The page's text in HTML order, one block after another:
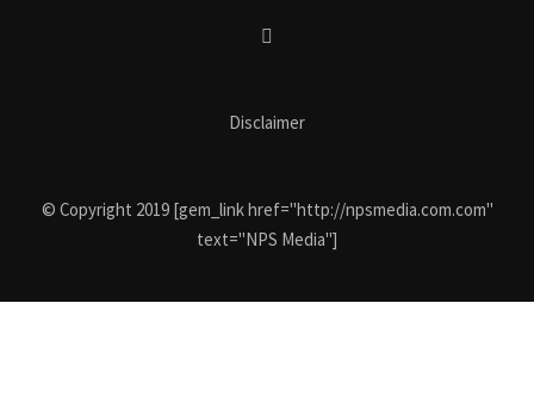
Disclaimer
© Copyright 2019 [gem_link href="http://npsmedia.com.com"
text="NPS Media"]